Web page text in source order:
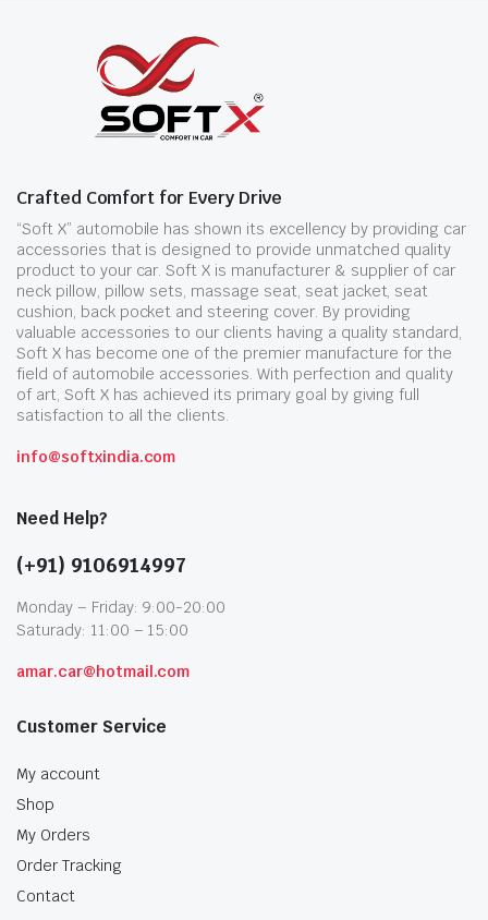
Crafted Comfort for Every Drive
“Soft X” automobile has shown its excellency by providing car
accessories that is designed to provide unmatched quality
product to your car. Soft X is manufacturer & supplier of car
neck pillow, pillow sets, massage seat, seat jacket, seat
cushion, back pocket and steering cover. By providing
valuable accessories to our clients having a quality standard,
Soft X has become one of the premier manufacture for the
field of automobile accessories. With perfection and quality
of art, Soft X has achieved its primary goal by giving full
satisfaction to all the clients.
info@softxindia.com
Need Help?
(+91) 9106914997
Monday – Friday: 9:00-20:00
Saturady: 11:00 – 15:00
amar.car@hotmail.com
Customer Service
My account
Shop
My Orders
Order Tracking
Contact